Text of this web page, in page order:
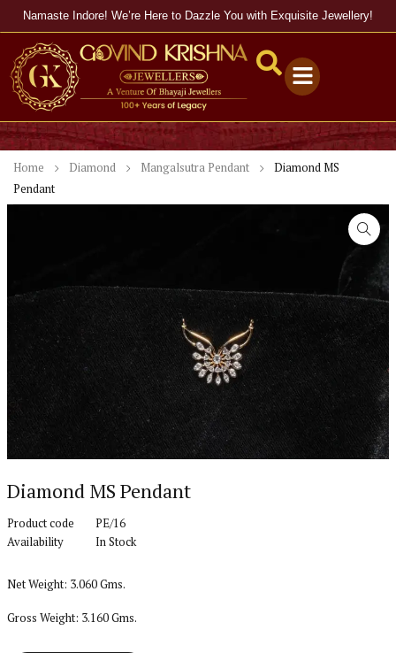
Namaste Indore! We’re Here to Dazzle You with Exquisite Jewellery!
Home Diamond Mangalsutra Pendant
Diamond MS
Pendant
Diamond MS Pendant
Product code
PE/16
Availability
In Stock
Net Weight: 3.060 Gms.
Gross Weight: 3.160 Gms.